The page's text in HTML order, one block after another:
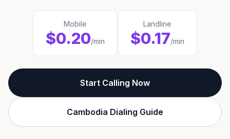
Mobile
$0.20/min
Landline
$0.17/min
Start Calling Now
Cambodia Dialing Guide